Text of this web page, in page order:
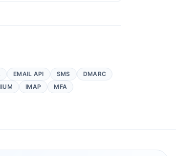
EMAIL API SMS
DMARC
IMAP
MFA